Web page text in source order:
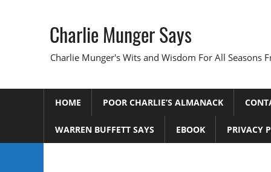
Charlie Munger Says
Charlie Munger's Wits and Wisdom For All Seasons
HOME POOR CHARLIE’S ALMANACK
WARREN BUFFETT SAYS EBOOK PRIVACY